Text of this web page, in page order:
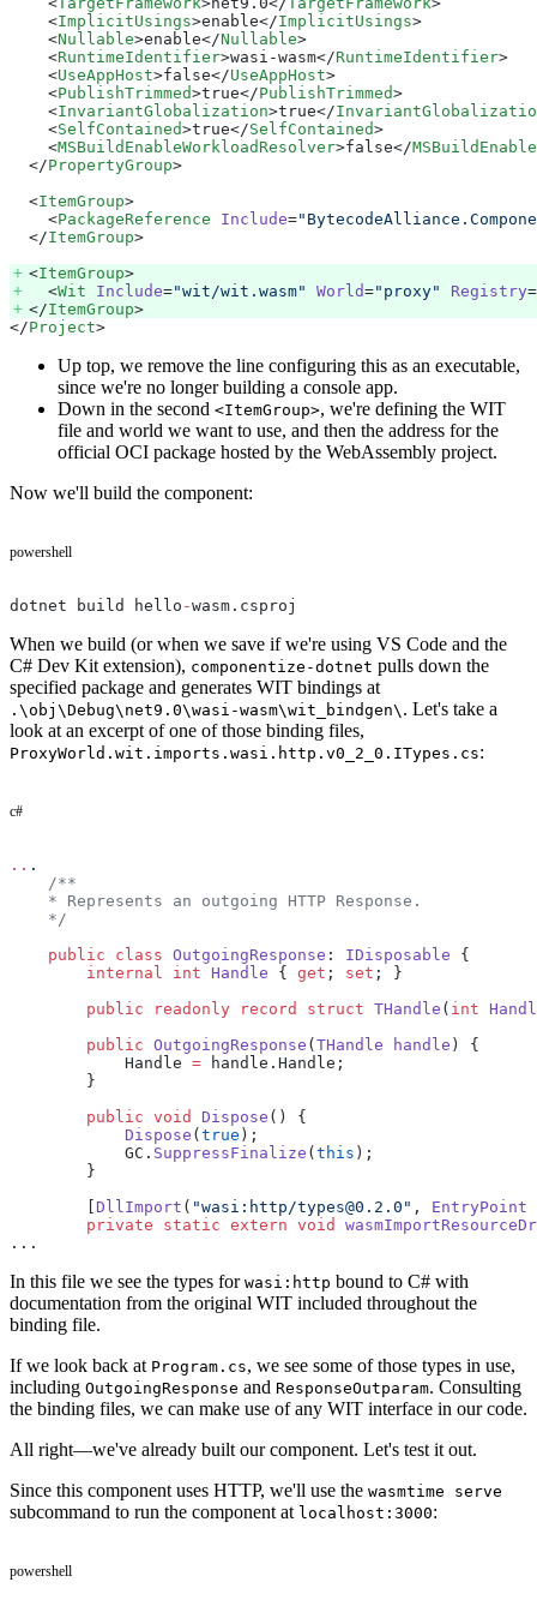
    <
ImplicitUsings>enable</ImplicitUsings>
    <
Nullable>enable</Nullable>
    <
RuntimeIdentifier>wasi-wasm</RuntimeIdentifier>
    <
UseAppHost>false</UseAppHost>
    <
PublishTrimmed>true</PublishTrimmed>
    <
InvariantGlobalization>true</
    <
SelfContained>true</SelfContained>
    <
MSBuildEnableWorkloadResolver>false</
  </
PropertyGroup>
  <
ItemGroup>
    <
PackageReference Include=
  </
ItemGroup>
  <
ItemGroup>
    <
Wit Include="wit/wit.wasm" World="proxy" Registry=
  </
ItemGroup>
</Project>
Up top, we remove the line configuring this as an executable,
since we're no longer building a console app.
Down in the second <ItemGroup>, we're defining the WIT
file and world we want to use, and then the address for the
official OCI package hosted by the WebAssembly project.
Now we'll build the component:
powershell
dotnet build hello -wasm.csproj
When we build (or when we save if we're using VS Code and the
C# Dev Kit extension), componentize-dotnet pulls down the
specified package and generates WIT bindings at
.\obj\Debug\net9.0\wasi-wasm\wit_bindgen\ . Let's take a
look at an excerpt of one of those binding files,
ProxyWorld.wit.imports.wasi.http.v0_2_0.ITypes.cs:
c#
.. .
    /**
    * Represents an outgoing HTTP Response.
    */
    public
class OutgoingResponse : IDisposable {
        internal
int Handle { get ; set ; }
        public
readonly record struct THandle ( int
        public
OutgoingResponse ( THandle handle ) {
            Handle
= handle.Handle;
        }
        public
void Dispose () {
            Dispose
( true );
            GC.
SuppressFinalize ( this );
        }
DllImport ( "wasi:http/types@0.2.0" , EntryPoint
        private
static extern void
...
In this file we see the types for wasi:http bound to C# with
documentation from the original WIT included throughout the
binding file.
If we look back at Program.cs, we see some of those types in use,
including OutgoingResponse and ResponseOutparam. Consulting
the binding files, we can make use of any WIT interface in our code.
All right—we've already built our component. Let's test it out.
Since this component uses HTTP, we'll use the wasmtime serve
subcommand to run the component at localhost:3000:
powershell